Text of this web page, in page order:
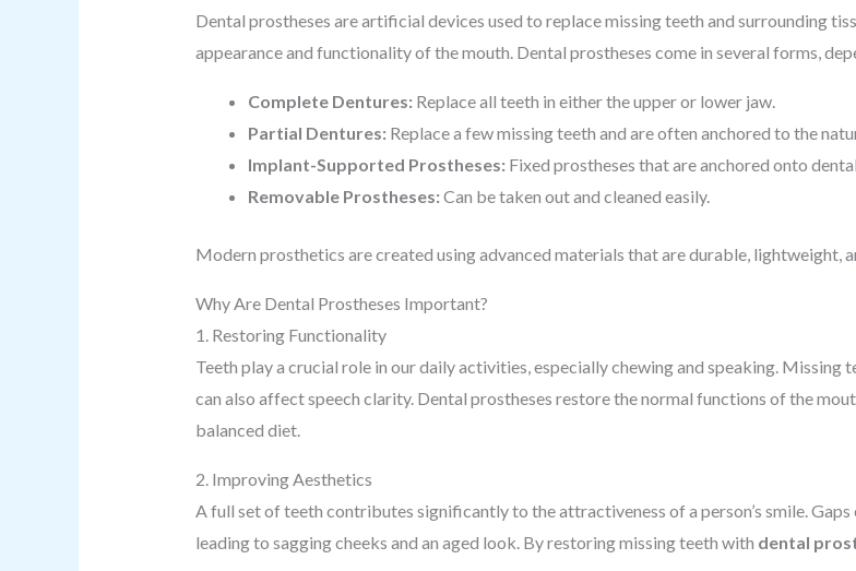
Dental prostheses are artificial devices used to replace missing teeth and surrounding
appearance and functionality of the mouth. Dental prostheses come in several forms,
Complete Dentures: Replace all teeth in either the upper or lower jaw.
Partial Dentures: Replace a few missing teeth and are often anchored to the
Implant-Supported Prostheses: Fixed prostheses that are anchored onto
Removable Prostheses: Can be taken out and cleaned easily.
Modern prosthetics are created using advanced materials that are durable, lightweight,
Why Are Dental Prostheses Important?
1. Restoring Functionality
Teeth play a crucial role in our daily activities, especially chewing and speaking.
can also affect speech clarity. Dental prostheses restore the normal functions of the
balanced diet.
2. Improving Aesthetics
A full set of teeth contributes significantly to the attractiveness of a person’s smile.
leading to sagging cheeks and an aged look. By restoring missing teeth with dental